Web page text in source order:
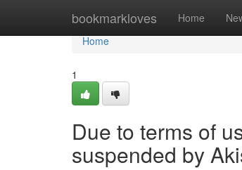
bookmarkloves Home
Home
Home
1
Due to terms of
suspended by